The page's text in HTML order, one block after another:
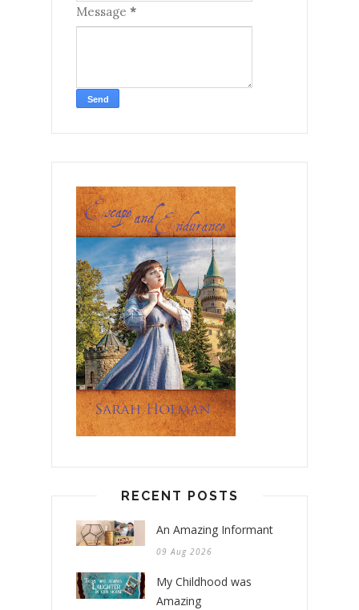
Message *
RECENT POSTS
An Amazing Informant
09 Aug 2026
My Childhood was
Amazing